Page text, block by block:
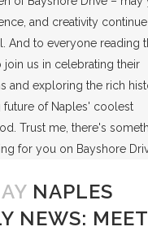
NAPLES
NEWS: MEET